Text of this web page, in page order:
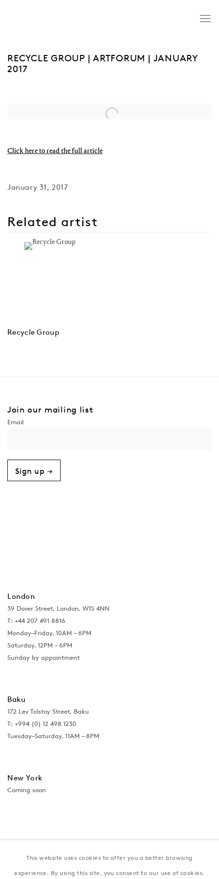
RECYCLE GROUP | ARTFORUM | JANUARY
2017
Open a larger version of the following image in a popup:
Click here to read the full article
January 31, 2017
Related artist
Recycle Group
Join our mailing list
Sign up →
London
39 Dover Street, London, W1S 4NN
T: +44 207 491 8816
Monday–Friday, 10AM – 6PM
Saturday, 12PM – 6PM
Sunday by appointment
Baku
172 Lev Tolstoy Street, Baku
T: +994 (0) 12 498 1230
Tuesday–Saturday, 11AM – 8PM
New York
Coming soon
This website uses cookies to offer you a better browsing
experience. By using this site, you consent to our use of cookies.